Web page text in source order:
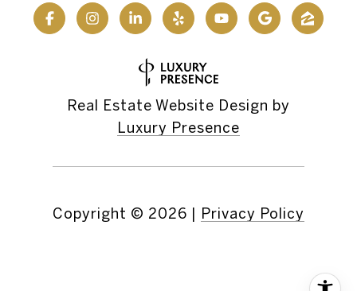
Real Estate Website Design by
Luxury Presence
Copyright © 2026 Privacy Policy